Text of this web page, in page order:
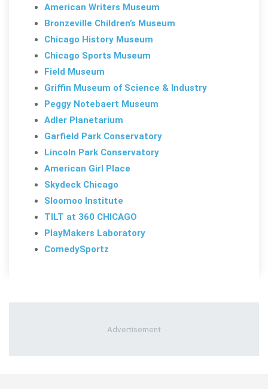
American Writers Museum
Bronzeville Children’s Museum
Chicago History Museum
Chicago Sports Museum
Field Museum
Griffin Museum of Science & Industry
Peggy Notebaert Museum
Adler Planetarium
Garfield Park Conservatory
Lincoln Park Conservatory
American Girl Place
Skydeck Chicago
Sloomoo Institute
TILT at 360 CHICAGO
PlayMakers Laboratory
ComedySportz